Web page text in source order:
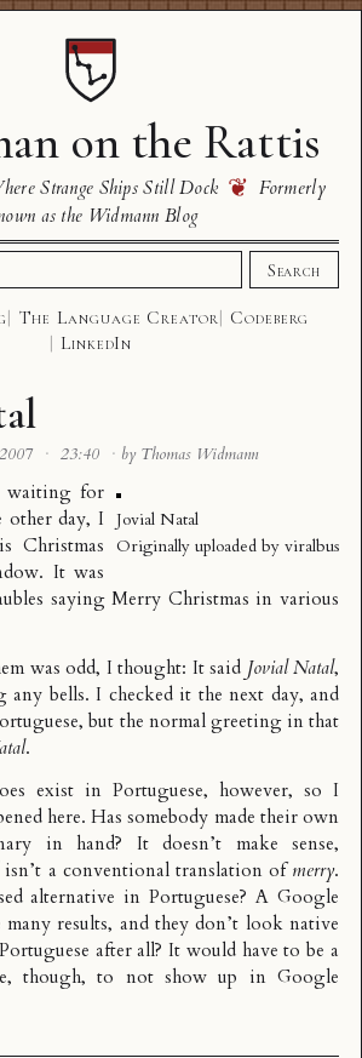
on the Rattis
Strange Ships Still Dock ❦ Formerly
as the Widmann Blog
Search
The Language Creator
Codeberg
LinkedIn
· 23:40 · by Thomas Widmann
Jovial Natal
Originally uploaded by viralbus
waiting for
other day, I
Christmas
It was
saying Merry Christmas in various
was odd, I thought: It said Jovial Natal,
any bells. I checked it the next day, and
but the normal greeting in that
.
exist in Portuguese, however, so I
here. Has somebody made their own
in hand? It doesn’t make sense,
isn’t a conventional translation ofmerry.
alternative in Portuguese? A Google
many results, and they don’t look native
after all? It would have to be a
though, to not show up in Google